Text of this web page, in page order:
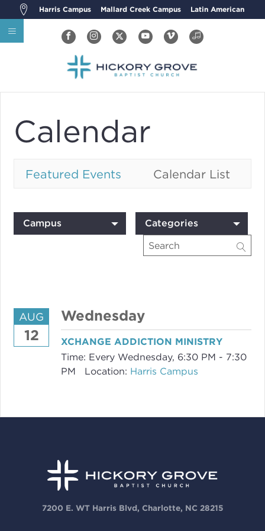
Harris Campus Mallard Creek Campus Latin American
Calendar
Featured Events Calendar List
Campus Categories
AUG
12
Wednesday
XCHANGE ADDICTION MINISTRY
Time: Every Wednesday, 6:30 PM - 7:30
PM
Location: Harris Campus
7200 E. WT Harris Blvd, Charlotte, NC 28215